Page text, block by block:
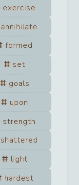
exercise
annihilate
formed
set
goals
upon
strength
shattered
light
hardest